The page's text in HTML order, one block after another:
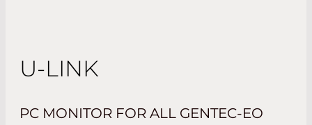
U-LINK
PC MONITOR FOR ALL GENTEC-EO